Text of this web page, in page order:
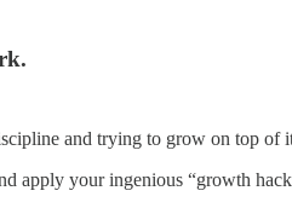
and trying to grow on top of
apply your ingenious “growth